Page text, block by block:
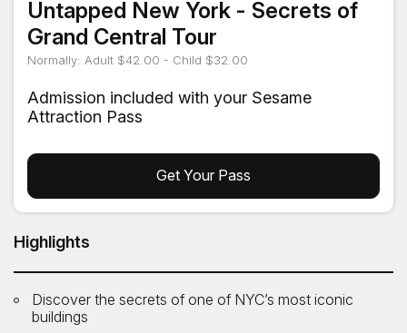
Untapped New York - Secrets of
Grand Central Tour
Normally: Adult $42.00 - Child $32.00
Admission included with your Sesame
Attraction Pass
Get Your Pass
Highlights
Discover the secrets of one of NYC’s most iconic
buildings